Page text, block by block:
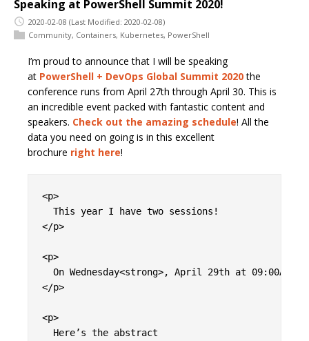
Speaking at PowerShell Summit 2020!
2020-02-08 (Last Modified: 2020-02-08)
Community, Containers, Kubernetes, PowerShell
I’m proud to announce that I will be speaking
at PowerShell + DevOps Global Summit 2020the
conference runs from April 27th through April 30. This is
an incredible event packed with fantastic content and
speakers. Check out the amazing schedule! All the
data you need on going is in this excellent
brochure right here!
<p>
  This year I have two sessions!
</p>
<p>
On Wednesday<strong>, April 29th at
</p>
<p>
  Here’s the abstract